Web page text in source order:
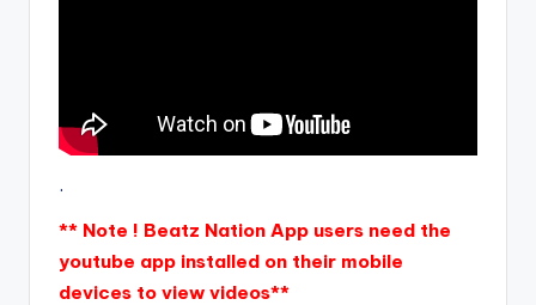
.
** Note ! Beatz Nation App users need the
youtube app installed on their mobile
devices to view videos**